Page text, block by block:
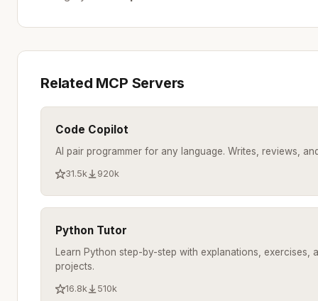
Related MCP Servers
Code Copilot
AI pair programmer for any language. Writes, reviews,
31.5k 920k
Python Tutor
Learn Python step-by-step with explanations, exercises,
projects.
16.8k 510k